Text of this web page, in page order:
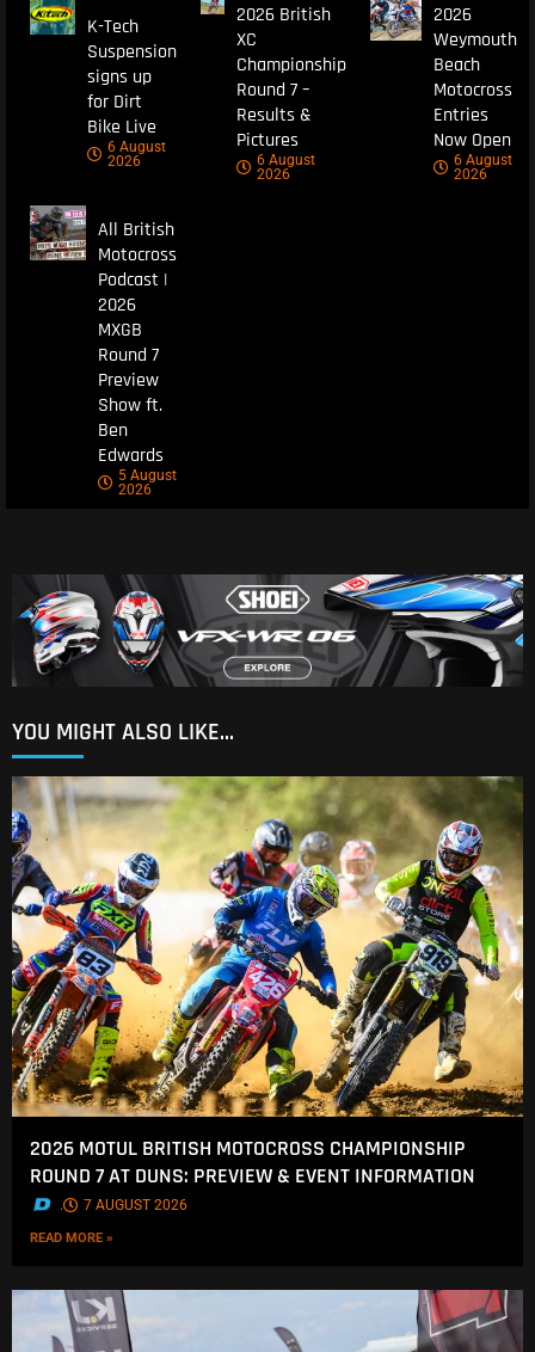
K-Tech
Suspension
signs up
for Dirt
Bike Live
6 August
2026
2026 British
XC
Championship
Round 7 –
Results &
Pictures
6 August
2026
2026
Weymouth
Beach
Motocross
Entries
Now Open
6 August
2026
All British
Motocross
Podcast |
2026
MXGB
Round 7
Preview
Show ft.
Ben
Edwards
5 August
2026
YOU MIGHT ALSO LIKE...
2026 MOTUL BRITISH MOTOCROSS CHAMPIONSHIP
ROUND 7 AT DUNS: PREVIEW & EVENT INFORMATION
. 7 AUGUST 2026
READ MORE »